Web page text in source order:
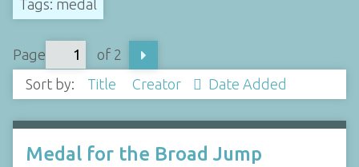
Tags: medal
Page
of 2
Sort by:
Title Creator Date Added
Medal for the Broad Jump